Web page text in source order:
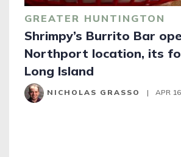
GREATER HUNTINGTON
Shrimpy’s Burrito Bar
Northport location, its
Long Island
NICHOLAS GRASSO | APR